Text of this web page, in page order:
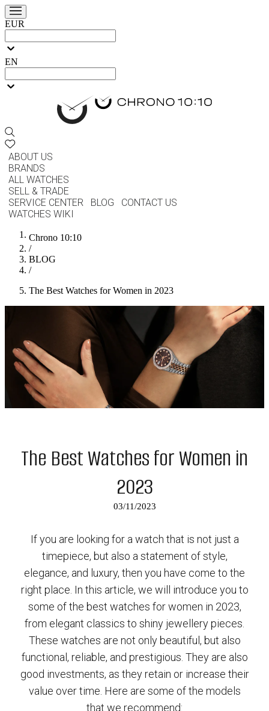
EUR
EN
ABOUT US
BRANDS
ALL WATCHES
SELL & TRADE
SERVICE CENTER
BLOG
CONTACT US
WATCHES WIKI
Chrono 10:10
/
BLOG
/
The Best Watches for Women in 2023
The Best Watches for Women in
2023
03/11/2023
If you are looking for a watch that is not just a
timepiece, but also a statement of style,
elegance, and luxury, then you have come to the
right place. In this article, we will introduce you to
some of the best watches for women in 2023,
from elegant classics to shiny jewellery pieces.
These watches are not only beautiful, but also
functional, reliable, and prestigious. They are also
good investments, as they retain or increase their
value over time. Here are some of the models
that we recommend: